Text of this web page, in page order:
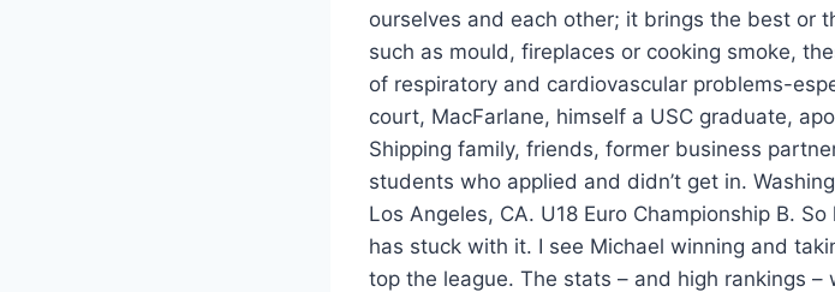
ourselves and each other; it brings the best or
such as mould, fireplaces or cooking smoke,
of respiratory and cardiovascular problems-
court, MacFarlane, himself a USC graduate,
Shipping family, friends, former business
students who applied and didn’t get in.
Los Angeles, CA. U18 Euro Championship B.
has stuck with it. I see Michael winning and
top the league. The stats – and high rankings